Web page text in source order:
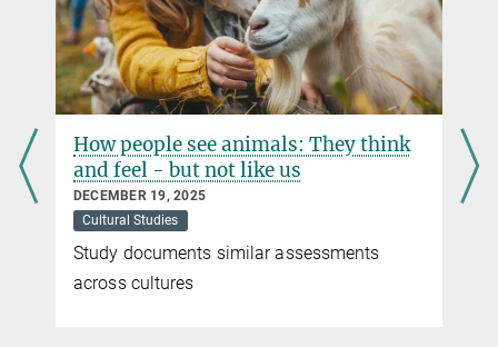
parts done with quill, ink and red chalk may strike us as
aesthetically pleasing, yet antiquated. Nevertheless, almost
everyone in Germany carries a reproduction of his famous
Vitruvian Man with them – on their health insurance card.
Alessandro Nova, Director at the Kunsthistorisches Institut in
Florenz, on the other hand, explores Leonardo’s work in the light of
the scientific knowledge it generates.
How people see animals: They think
and feel - but not like us
DECEMBER 19, 2025
Cultural Studies
Study documents similar assessments
across cultures